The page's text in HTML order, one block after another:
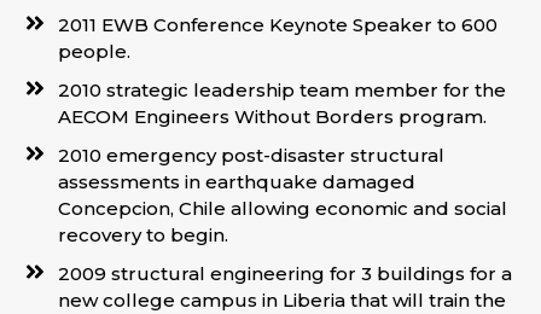
2011 EWB Conference Keynote Speaker to 600
people.
2010 strategic leadership team member for the
AECOM Engineers Without Borders program.
2010 emergency post-disaster structural
assessments in earthquake damaged
Concepcion, Chile allowing economic and social
recovery to begin.
2009 structural engineering for 3 buildings for a
new college campus in Liberia that will train the